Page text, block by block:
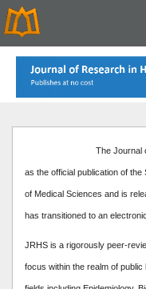
The Journal
as the official publication of
of Medical Sciences and is
has transitioned to an
JRHS is a rigorously peer-
focus within the realm of